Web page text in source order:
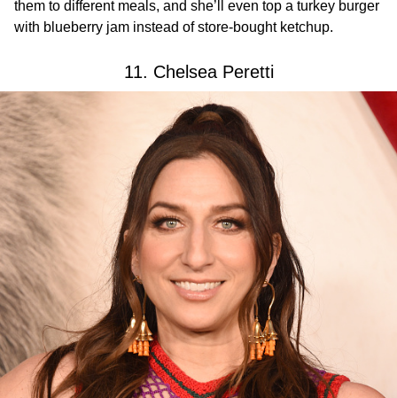
them to different meals, and she’ll even top a turkey burger
with blueberry jam instead of store-bought ketchup.
11. Chelsea Peretti